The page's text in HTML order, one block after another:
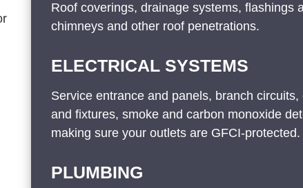
Roof coverings, drainage systems, flashings
chimneys and other roof penetrations.
ELECTRICAL SYSTEMS
Service entrance and panels, branch
and fixtures, smoke and carbon monoxide
making sure your outlets are GFCI-protected.
PLUMBING